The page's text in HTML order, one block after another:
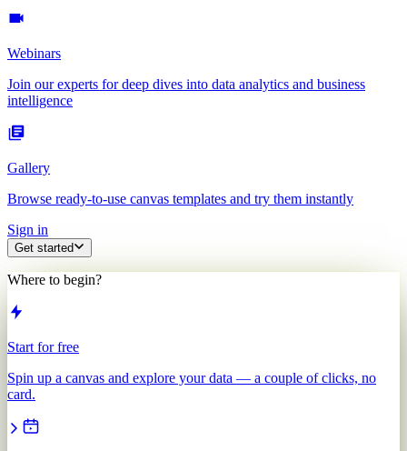
Webinars
Join our experts for deep dives into data analytics and business
intelligence
Gallery
Browse ready-to-use canvas templates and try them instantly
Sign in
Get started
Where to begin?
Start for free
Spin up a canvas and explore your data — a couple of clicks, no
card.